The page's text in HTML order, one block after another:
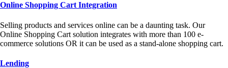
Online Shopping Cart Integration
Selling products and services online can be a daunting task. Our
Online Shopping Cart solution integrates with more than 100 e-
commerce solutions OR it can be used as a stand-alone shopping cart.
Lending